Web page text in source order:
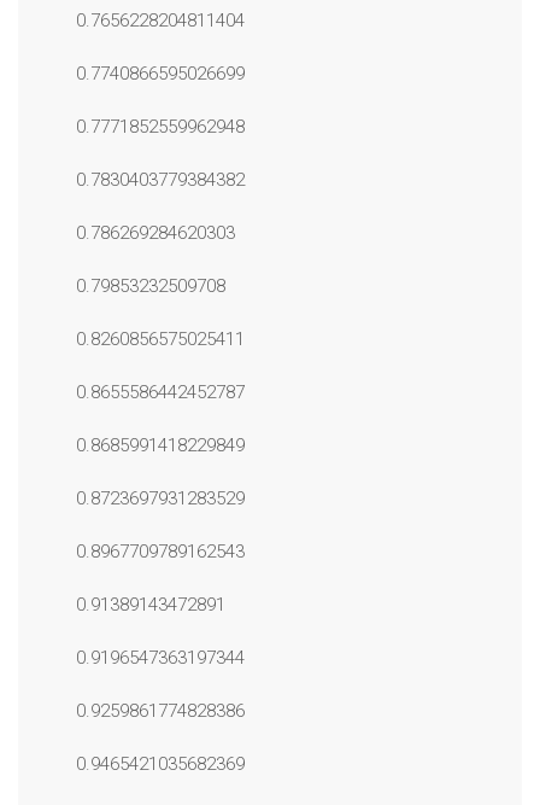
0.7656228204811404
0.7740866595026699
0.7771852559962948
0.7830403779384382
0.786269284620303
0.79853232509708
0.8260856575025411
0.8655586442452787
0.8685991418229849
0.8723697931283529
0.8967709789162543
0.91389143472891
0.9196547363197344
0.9259861774828386
0.9465421035682369